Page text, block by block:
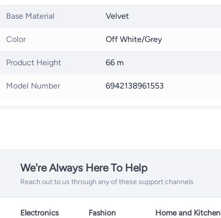
Base Material Velvet
Color Off White/Grey
Product Height 66 m
Model Number 6942138961553
We're Always Here To Help
Reach out to us through any of these support channels
Electronics Fashion Home and Kitchen